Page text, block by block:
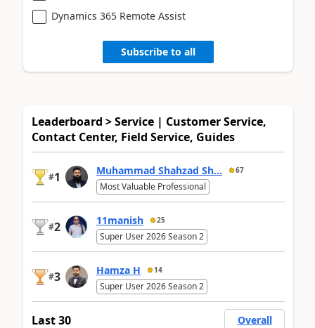
Dynamics 365 Remote Assist
Subscribe to all
Leaderboard > Service | Customer Service,
Contact Center, Field Service, Guides
#1 Muhammad Shahzad Sh... 67
Most Valuable Professional
#2 11manish 25
Super User 2026 Season 2
#3 Hamza H 14
Super User 2026 Season 2
Last 30
Overall